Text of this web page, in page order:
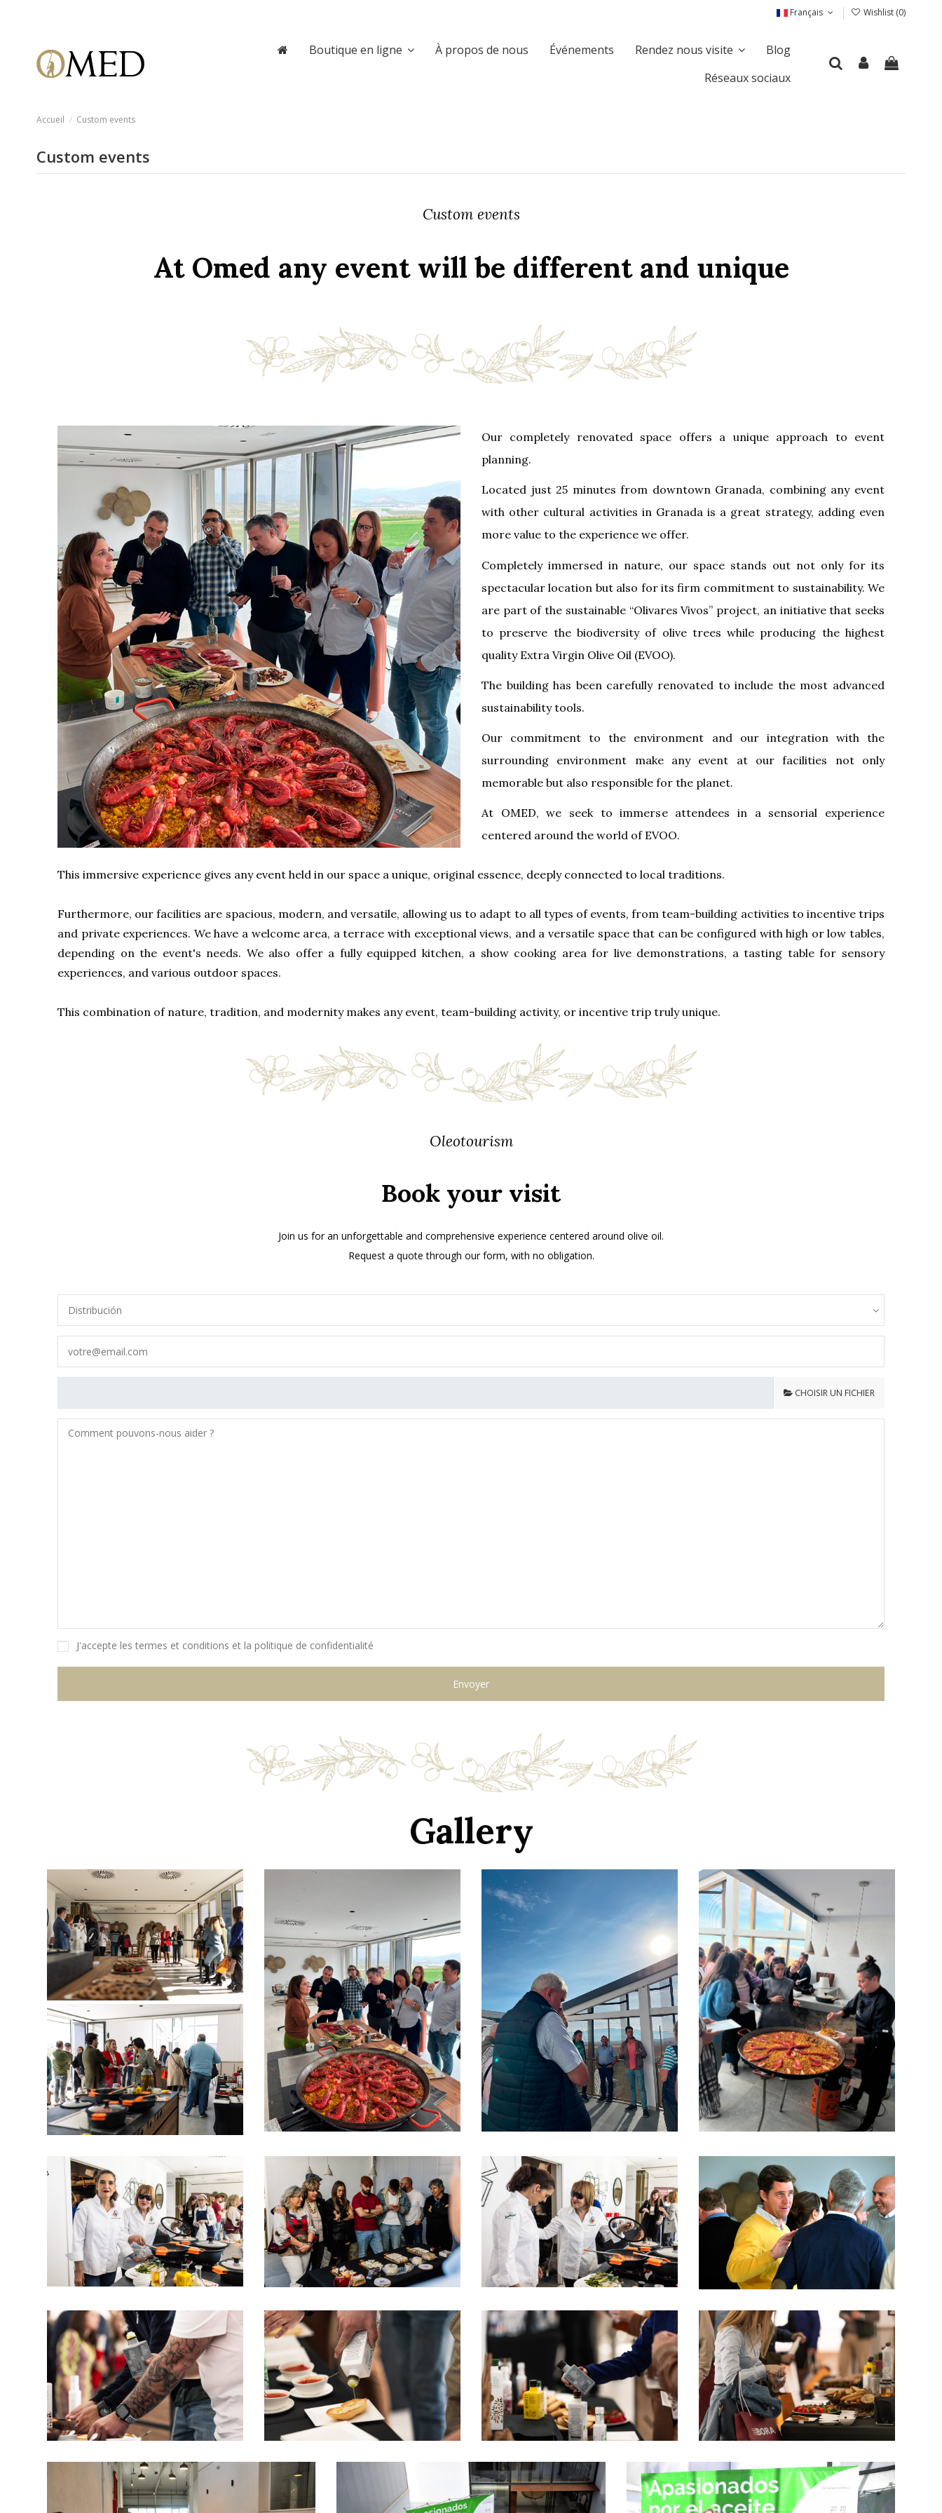
Français Wishlist (0)
Boutique en ligne À propos de nous Événements Rendez nous visite
Blog
Réseaux sociaux
Accueil Custom events
Custom events
Custom events
At Omed any event will be different and unique
Our completely renovated space offers a unique approach to event
planning.
Located just 25 minutes from downtown Granada, combining any event
with other cultural activities in Granada is a great strategy, adding even
more value to the experience we offer.
Completely immersed in nature, our space stands out not only for its
spectacular location but also for its firm commitment to sustainability. We
are part of the sustainable “Olivares Vivos” project, an initiative that seeks
to preserve the biodiversity of olive trees while producing the highest
quality Extra Virgin Olive Oil (EVOO).
The building has been carefully renovated to include the most advanced
sustainability tools.
Our commitment to the environment and our integration with the
surrounding environment make any event at our facilities not only
memorable but also responsible for the planet.
At OMED, ​​we seek to immerse attendees in a sensorial experience
centered around the world of EVOO.
This immersive experience gives any event held in our space a unique, original essence, deeply connected to local traditions.
Furthermore, our facilities are spacious, modern, and versatile, allowing us to adapt to all types of events, from team-building activities to incentive trips
and private experiences. We have a welcome area, a terrace with exceptional views, and a versatile space that can be configured with high or low tables,
depending on the event's needs. We also offer a fully equipped kitchen, a show cooking area for live demonstrations, a tasting table for sensory
experiences, and various outdoor spaces.
This combination of nature, tradition, and modernity makes any event, team-building activity, or incentive trip truly unique.
Oleotourism
Book your visit
Join us for an unforgettable and comprehensive experience centered around olive oil.
Request a quote through our form, with no obligation.
CHOISIR UN FICHIER
J'accepte les termes et conditions et la politique de confidentialité
Gallery